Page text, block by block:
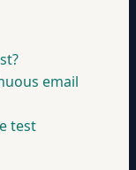
email
test